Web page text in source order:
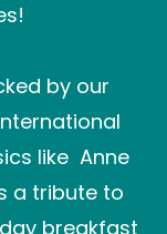
by our
like Anne
a tribute to
breakfast